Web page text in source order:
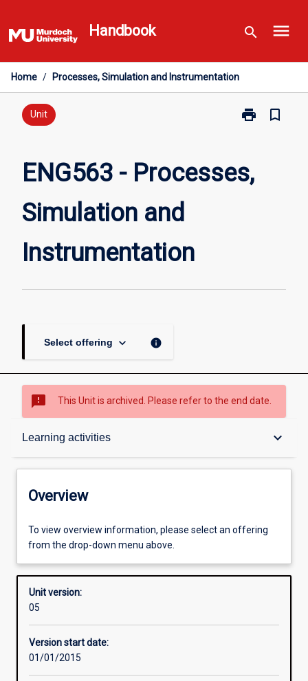
to
content
Handbook search menu
Home / Processes, Simulation and Instrumentation
Unit print
Print
Simulation
and
bookmark_border
ENG563 - Processes,
Simulation and
Instrumentation
Select offering keyboard_arrow_down info
sms_failed This Unit is archived. Please refer to the end date.
Learning activities keyboard_arrow_down
Overview
Offerings
Requisites
Enrolment rules
Overview
To view overview information, please select an offering
from the drop-down menu above.
Unit version:
05
Version start date:
01/01/2015